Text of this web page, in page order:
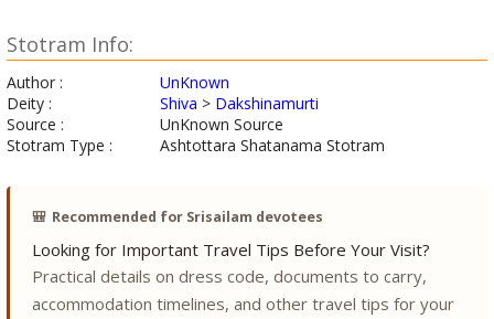
Stotram Info:
Author :
UnKnown
Deity :
Shiva > Dakshinamurti
Source :
UnKnown Source
Stotram Type :
Ashtottara Shatanama Stotram
🎒 Recommended for Srisailam devotees
Looking for Important Travel Tips Before Your Visit?
Practical details on dress code, documents to carry,
accommodation timelines, and other travel tips for your